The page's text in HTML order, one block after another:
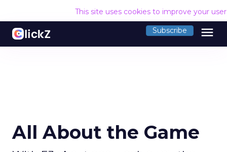
This site uses cookies to improve your
Subscribe menu
All About the Game